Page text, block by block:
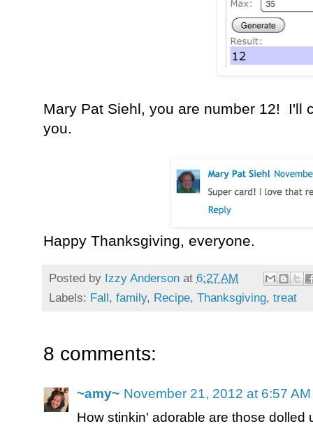
Mary Pat Siehl, you are number 12! I'll
you.
Happy Thanksgiving, everyone.
Posted by Izzy Anderson at 6:27 AM
Labels: Fall , family, Recipe, Thanksgiving, treat
8 comments:
~amy~ November 21, 2012 at 6:57 AM
How stinkin' adorable are those dolled